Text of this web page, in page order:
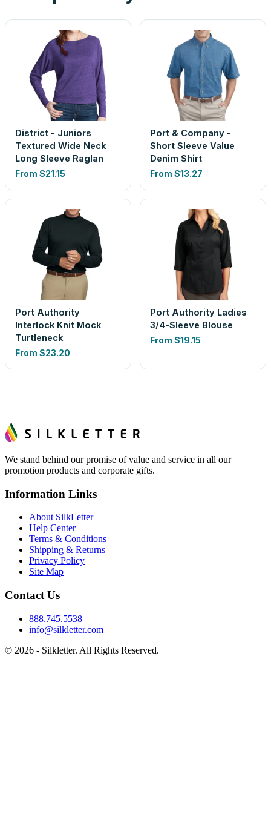
District - Juniors
Textured Wide Neck
Long Sleeve Raglan
From $21.15
Port & Company -
Short Sleeve Value
Denim Shirt
From $13.27
Port Authority
Interlock Knit Mock
Turtleneck
From $23.20
Port Authority Ladies
3/4-Sleeve Blouse
From $19.15
We stand behind our promise of value and service in all our
promotion products and corporate gifts.
Information Links
About SilkLetter
Help Center
Terms & Conditions
Shipping & Returns
Privacy Policy
Site Map
Contact Us
888.745.5538
info@silkletter.com
© 2026 - Silkletter. All Rights Reserved.